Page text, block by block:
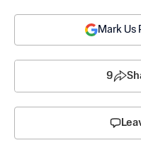
Mark Us
9